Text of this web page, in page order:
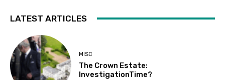
LATEST ARTICLES
MISC
The Crown Estate:
InvestigationTime?